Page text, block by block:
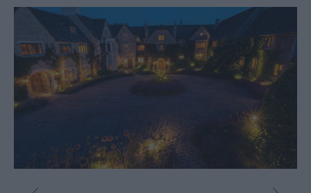
Breakfasts
Caravan
Parks
&
Campsites
Farm